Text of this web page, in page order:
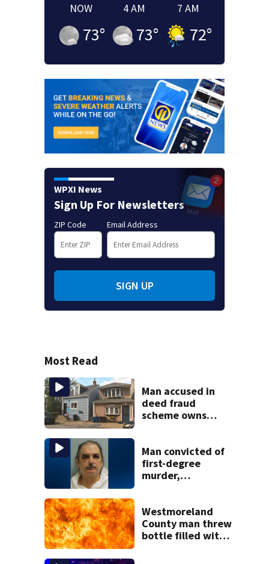
NOW
73°
4 AM
73°
7 AM
72°
WPXI News
Sign Up For Newsletters
ZIP Code Email Address
SIGN UP
Most Read
Man accused in
deed fraud
scheme owns
woman
Man convicted of
first-degree
murder,
following
shooting at local
bar
Westmoreland
County man threw
bottle filled with